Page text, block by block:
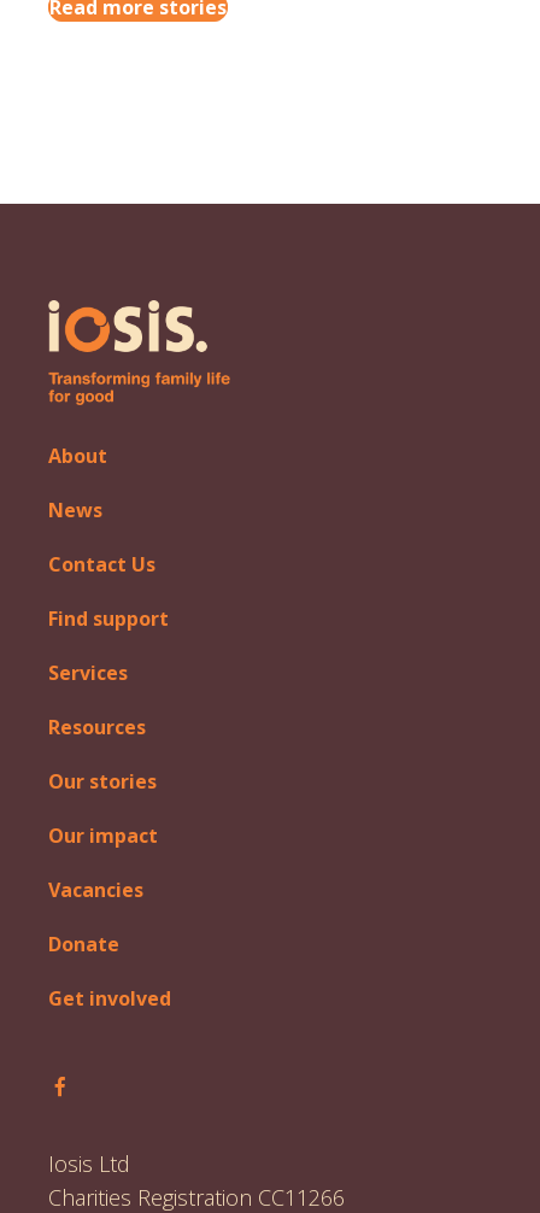
Read more stories
About
News
Contact Us
Find support
Services
Resources
Our stories
Our impact
Vacancies
Donate
Get involved
Follow Iosis on Facebook
Iosis Ltd
Charities Registration CC11266